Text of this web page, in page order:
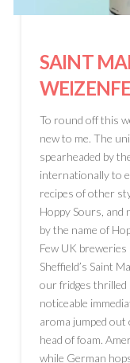
SAINT
To round off this
new to me. The
spearheaded by
internationally to
recipes of other
Hoppy Sours,
by the name of
Few UK
Sheffield’s Saint
our fridges thrilled
noticeable
aroma jumped
head of foam.
while German